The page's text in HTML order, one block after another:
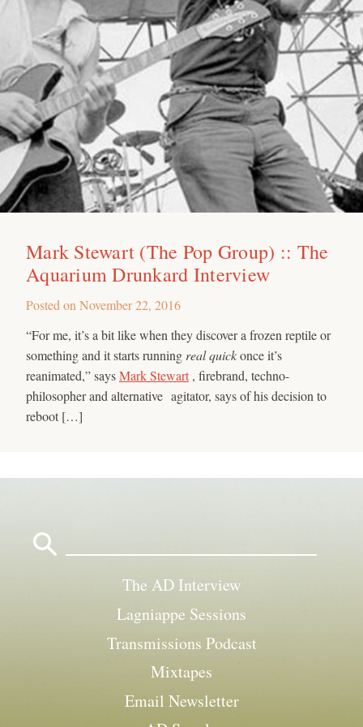
Mark Stewart (The Pop Group) :: The
Aquarium Drunkard Interview
Posted on November 22, 2016
“For me, it’s a bit like when they discover a frozen reptile or
something and it starts running real quickonce it’s
reanimated,” saysMark Stewart , firebrand, techno-
philosopher and alternative agitator, says of his decision to
reboot […]
The AD Interview
Lagniappe Sessions
Transmissions Podcast
Mixtapes
Email Newsletter